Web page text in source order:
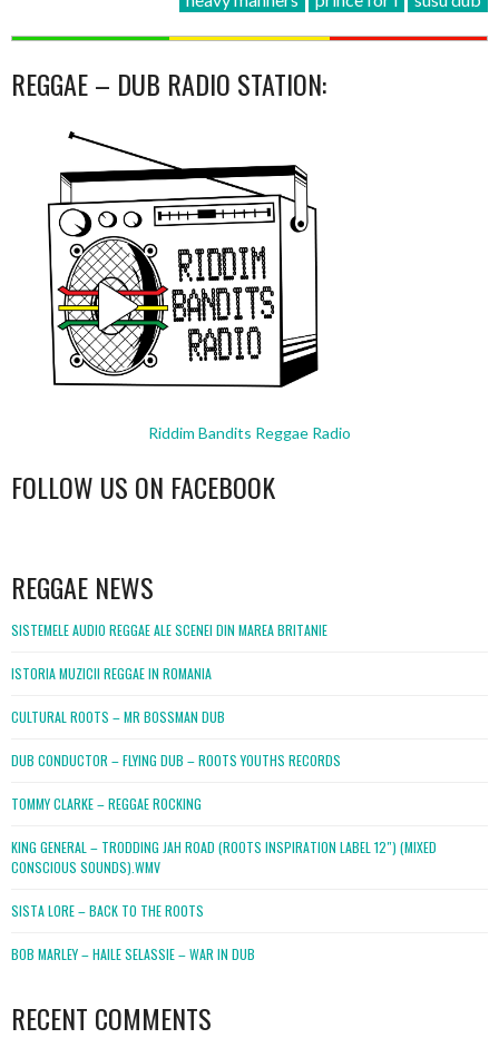
REGGAE – DUB RADIO STATION:
Riddim Bandits Reggae Radio
FOLLOW US ON FACEBOOK
REGGAE NEWS
SISTEMELE AUDIO REGGAE ALE SCENEI DIN MAREA BRITANIE
ISTORIA MUZICII REGGAE IN ROMANIA
CULTURAL ROOTS – MR BOSSMAN DUB
DUB CONDUCTOR – FLYING DUB – ROOTS YOUTHS RECORDS
TOMMY CLARKE – REGGAE ROCKING
KING GENERAL – TRODDING JAH ROAD (ROOTS INSPIRATION LABEL 12″) (MIXED
CONSCIOUS SOUNDS).WMV
SISTA LORE – BACK TO THE ROOTS
BOB MARLEY – HAILE SELASSIE – WAR IN DUB
RECENT COMMENTS